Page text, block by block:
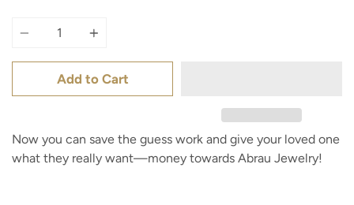
Add to Cart
Now you can save the guess work and give your loved one
what they really want—money towards Abrau Jewelry!